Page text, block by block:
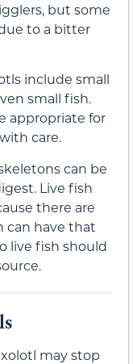
but some
to a bitter
include small
small fish.
appropriate for
care.
can be
Live fish
there are
can have that
live fish should
may stop